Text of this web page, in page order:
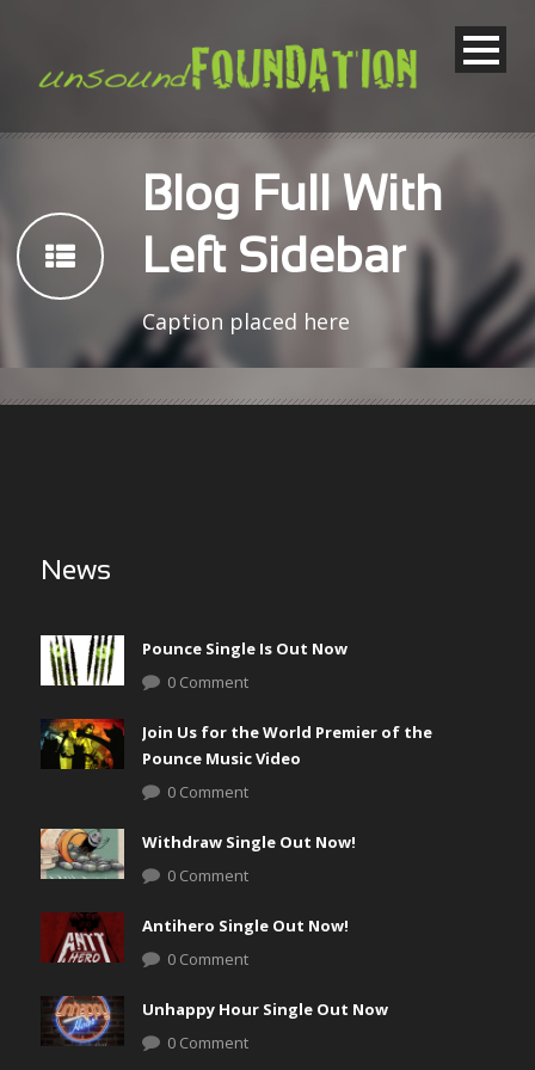
Blog Full With
Left Sidebar
Caption placed here
News
Pounce Single Is Out Now
0 Comment
Join Us for the World Premier of the
Pounce Music Video
0 Comment
Withdraw Single Out Now!
0 Comment
Antihero Single Out Now!
0 Comment
Unhappy Hour Single Out Now
0 Comment